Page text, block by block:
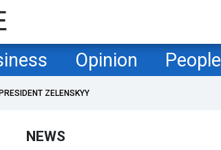
Opinion People
PRESIDENT ZELENSKYY
NEWS